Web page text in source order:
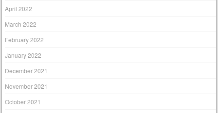
April 2022
March 2022
February 2022
January 2022
December 2021
November 2021
October 2021